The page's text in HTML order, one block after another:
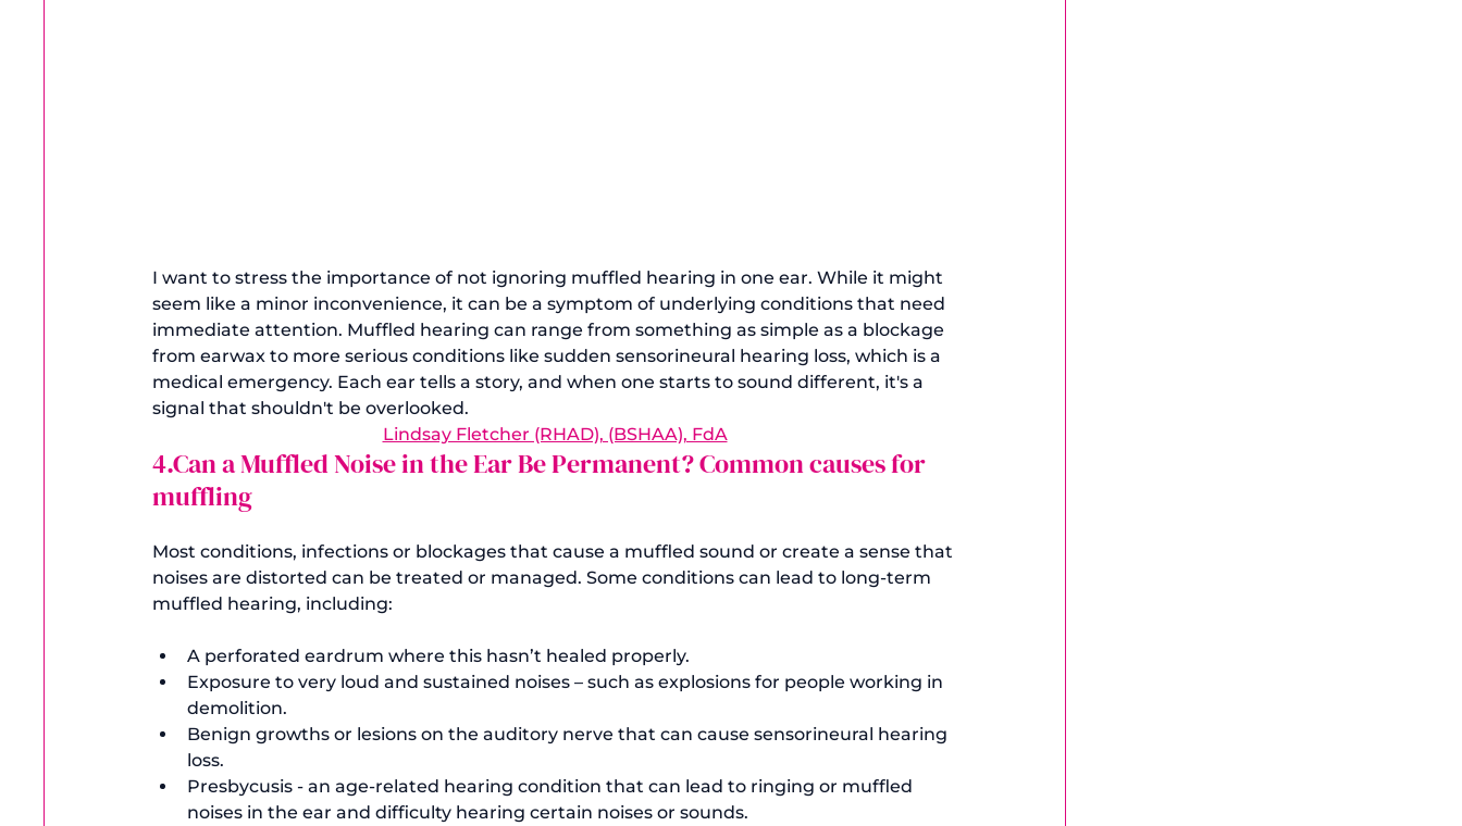
I want to stress the importance of not ignoring muffled hearing in one ear. While it might
seem like a minor inconvenience, it can be a symptom of underlying conditions that need
immediate attention. Muffled hearing can range from something as simple as a blockage
from earwax to more serious conditions like sudden sensorineural hearing loss, which is a
medical emergency. Each ear tells a story, and when one starts to sound different, it's a
signal that shouldn't be overlooked.
Lindsay Fletcher (RHAD), (BSHAA), FdA
4.Can a Muffled Noise in the Ear Be Permanent? Common causes for
muffling
Most conditions, infections or blockages that cause a muffled sound or create a sense that
noises are distorted can be treated or managed. Some conditions can lead to long-term
A perforated eardrum where this hasn’t healed properly.
Exposure to very loud and sustained noises – such as explosions for people working in
demolition.
Benign growths or lesions on the auditory nerve that can cause sensorineural hearing
loss.
Presbycusis - an age-related hearing condition that can lead to ringing or muffled
noises in the ear and difficulty hearing certain noises or sounds.